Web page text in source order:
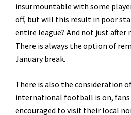
insurmountable with some
off, but will this result in poor
entire league? And not just after
There is always the option of
January break.
There is also the consideration
international football is on, fans
encouraged to visit their local